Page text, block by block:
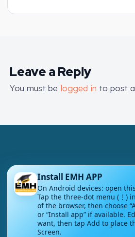
Leave a Reply
You must be logged in to post
London - UK
info@englishmasteryhub.com
Install EMH APP
On Android devices: open
Tap the three-dot menu (⋮)
of the browser, then choose
or “Install app” if available.
want, then tap Add to place
Screen.